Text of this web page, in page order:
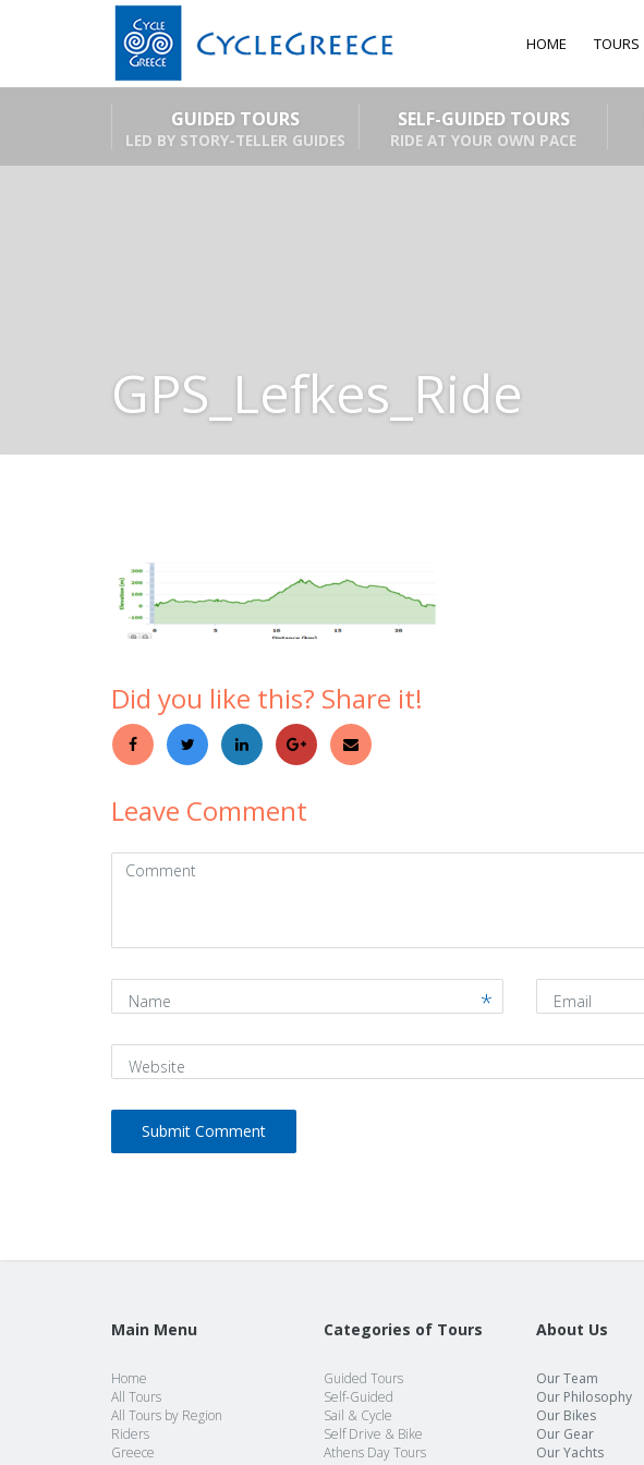
HOME TOURS
GUIDED TOURS
LED BY STORY-TELLER GUIDES
SELF-GUIDED TOURS
RIDE AT YOUR OWN PACE
GPS_Lefkes_Ride
Did you like this? Share it!
Leave Comment
Comment
Main Menu
Home
All Tours
All Tours by Region
Riders
Greece
Categories of Tours
Guided Tours
Self-Guided
Sail & Cycle
Self Drive & Bike
Athens Day Tours
About Us
Our Team
Our Philosophy
Our Bikes
Our Gear
Our Yachts